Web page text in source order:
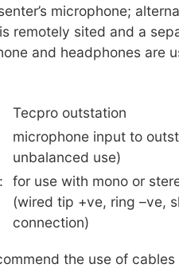
microphone;
remotely sited and a
and headphones are
Tecpro outstation
microphone input to
unbalanced use)
for use with mono or
(wired tip +ve, ring –ve,
connection)
the use of